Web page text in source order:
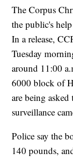
The Corpus
the public's
In a release,
Tuesday
around 11:00
6000 block of
are being
surveillance
Police say the
140 pounds,